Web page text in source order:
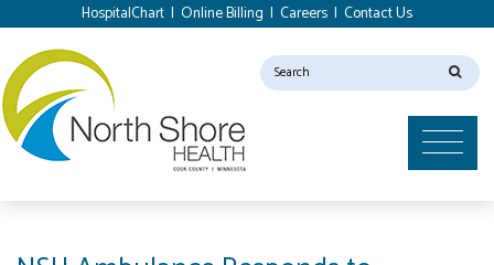
HospitalChart | Online Billing | Careers | Contact Us